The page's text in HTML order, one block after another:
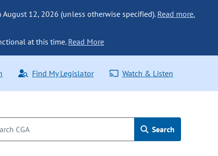
12, 2026 (unless otherwise specified). Read more.
at this time. Read More
Find My Legislator Watch & Listen
Search